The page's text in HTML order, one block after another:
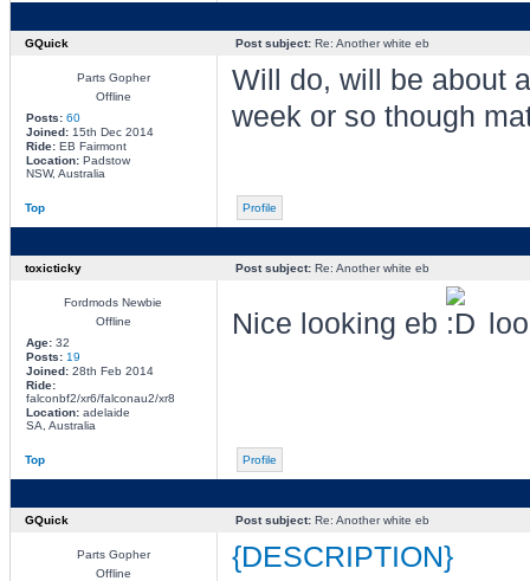
GQuick Post subject:Re: Another white eb
Parts Gopher
Offline
Posts: 60
Joined:15th Dec 2014
Ride:EB Fairmont
Location:Padstow
NSW, Australia
Will do, will be about a
week or so though
Top Profile
toxicticky Post subject:Re: Another white eb
Fordmods Newbie
Offline
Age:32
Posts: 19
Joined:28th Feb 2014
Ride:
falconbf2/xr6/falconau2/xr8
Location:adelaide
SA, Australia
Nice looking eb
Top Profile
GQuick Post subject:Re: Another white eb
Parts Gopher
Offline
{DESCRIPTION}